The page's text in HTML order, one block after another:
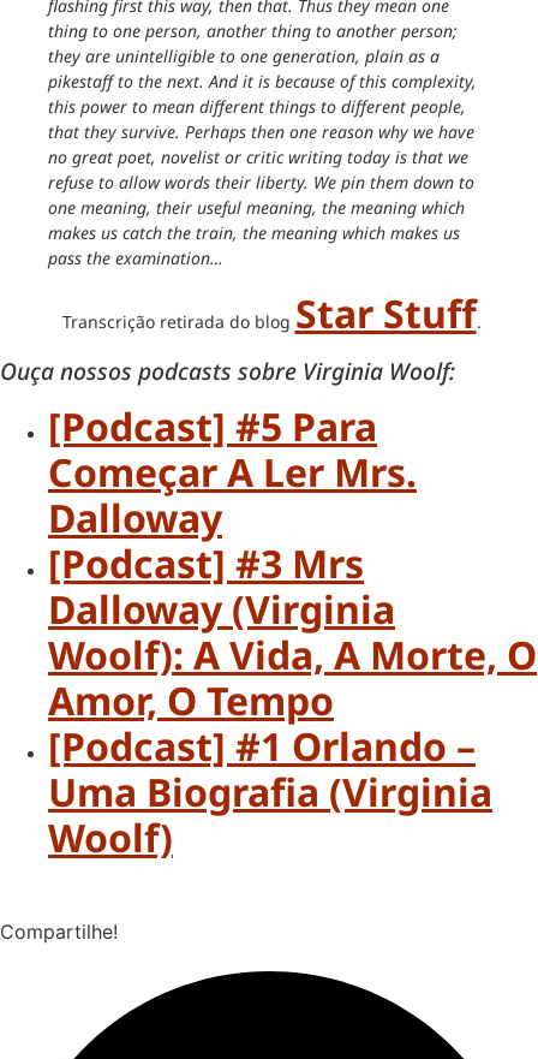
flashing first this way, then that. Thus they mean one
thing to one person, another thing to another person;
they are unintelligible to one generation, plain as a
pikestaff to the next. And it is because of this complexity,
this power to mean different things to different people,
that they survive. Perhaps then one reason why we have
no great poet, novelist or critic writing today is that we
refuse to allow words their liberty. We pin them down to
one meaning, their useful meaning, the meaning which
makes us catch the train, the meaning which makes us
pass the examination…
Transcrição retirada do blog Star Stuff.
Ouça nossos podcasts sobre Virginia Woolf:
[Podcast] #5 Para
Começar A Ler Mrs.
Dalloway
[Podcast] #3 Mrs
Dalloway (Virginia
Woolf): A Vida, A Morte, O
Amor, O Tempo
[Podcast] #1 Orlando –
Uma Biografia (Virginia
Woolf)
Compartilhe!